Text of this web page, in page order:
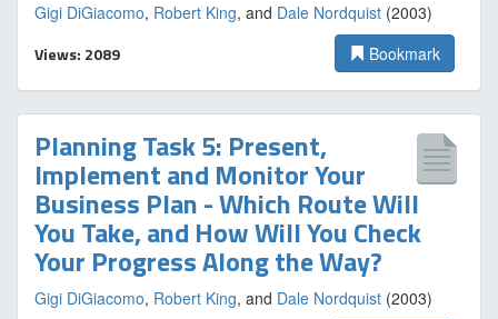
Gigi DiGiacomo, Robert King, and Dale Nordquist (2003)
Views: 2089 Bookmark
Planning Task 5: Present,
Implement and Monitor Your
Business Plan - Which Route Will
You Take, and How Will You Check
Your Progress Along the Way?
Gigi DiGiacomo, Robert King, and Dale Nordquist (2003)